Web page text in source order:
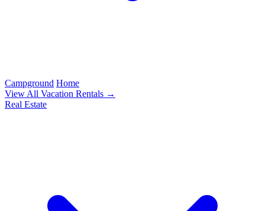
Campground Home
View All Vacation Rentals →
Real Estate